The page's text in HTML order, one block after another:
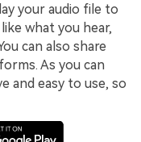
your audio file to
what you hear,
can also share
As you can
and easy to use, so